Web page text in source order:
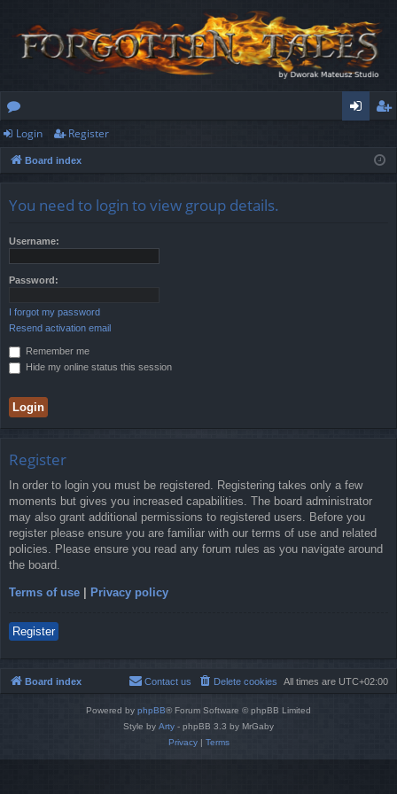
or
u
ist
Login Register
Board index
You need to login to view group details.
Username:
Password:
I forgot my password
Resend activation email
Remember me
Hide my online status this session
Register
In order to login you must be registered. Registering takes only a few
moments but gives you increased capabilities. The board administrator
may also grant additional permissions to registered users. Before you
register please ensure you are familiar with our terms of use and related
policies. Please ensure you read any forum rules as you navigate around
the board.
Terms of use Privacy policy
Register
Board index All times are UTC+02:00
Delete cookies
Contact us
Powered by phpBB® Forum Software © phpBB Limited
Style by Arty - phpBB 3.3 by MrGaby
Privacy| Terms